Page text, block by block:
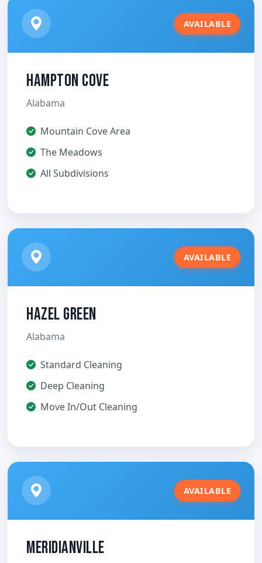
AVAILABLE
Hampton Cove
Alabama
Mountain Cove Area
The Meadows
All Subdivisions
AVAILABLE
Hazel Green
Alabama
Standard Cleaning
Deep Cleaning
Move In/Out Cleaning
AVAILABLE
Meridianville